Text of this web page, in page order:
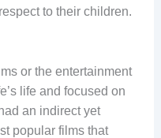
to their children.
or the entertainment
life and focused on
an indirect yet
popular films that